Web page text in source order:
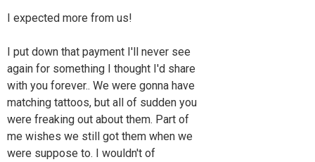
I expected more from us!
I put down that payment I'll never see
again for something I thought I'd share
with you forever.. We were gonna have
matching tattoos, but all of sudden you
were freaking out about them. Part of
me wishes we still got them when we
were suppose to. I wouldn't of